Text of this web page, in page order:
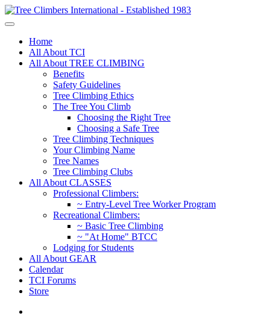
Home
All About TCI
All About TREE CLIMBING
Benefits
Safety Guidelines
Tree Climbing Ethics
The Tree You Climb
Choosing the Right Tree
Choosing a Safe Tree
Tree Climbing Techniques
Your Climbing Name
Tree Names
Tree Climbing Clubs
All About CLASSES
Professional Climbers:
~ Entry-Level Tree Worker Program
Recreational Climbers:
~ Basic Tree Climbing
~ "At Home" BTCC
Lodging for Students
All About GEAR
Calendar
TCI Forums
Store